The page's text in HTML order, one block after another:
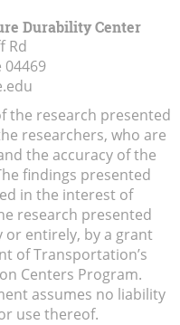
Durability Center
Rd
04469
the research presented
researchers, who are
the accuracy of the
findings presented
in the interest of
research presented
or entirely, by a grant
of Transportation’s
Centers Program.
assumes no liability
use thereof.